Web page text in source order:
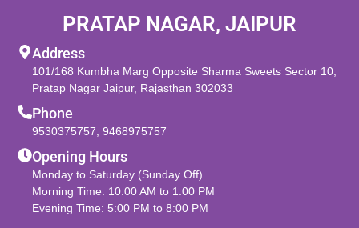
PRATAP NAGAR, JAIPUR
Address
101/168 Kumbha Marg Opposite Sharma Sweets Sector 10,
Pratap Nagar Jaipur, Rajasthan 302033
Phone
9530375757,9468975757
Opening Hours
Monday to Saturday (Sunday Off)
Morning Time: 10:00 AM to 1:00 PM
Evening Time: 5:00 PM to 8:00 PM